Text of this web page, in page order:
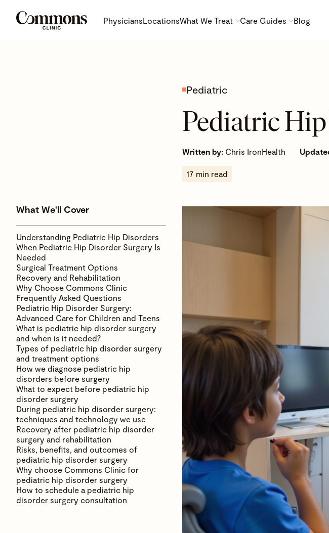
PhysiciansLocationsWhat We Treat Care Guides Blog
Pediatric
Pediatric
Written by:Chris IronHealth
17 min read
What We'll Cover
Understanding Pediatric Hip Disorders
When Pediatric Hip Disorder Surgery Is
Needed
Surgical Treatment Options
Recovery and Rehabilitation
Why Choose Commons Clinic
Frequently Asked Questions
Pediatric Hip Disorder Surgery:
Advanced Care for Children and Teens
What is pediatric hip disorder surgery
and when is it needed?
Types of pediatric hip disorder surgery
and treatment options
How we diagnose pediatric hip
disorders before surgery
What to expect before pediatric hip
disorder surgery
During pediatric hip disorder surgery:
techniques and technology we use
Recovery after pediatric hip disorder
surgery and rehabilitation
Risks, benefits, and outcomes of
pediatric hip disorder surgery
Why choose Commons Clinic for
pediatric hip disorder surgery
How to schedule a pediatric hip
disorder surgery consultation